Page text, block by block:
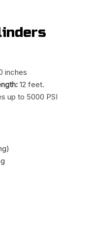
inches
12 feet.
up to 5000 PSI